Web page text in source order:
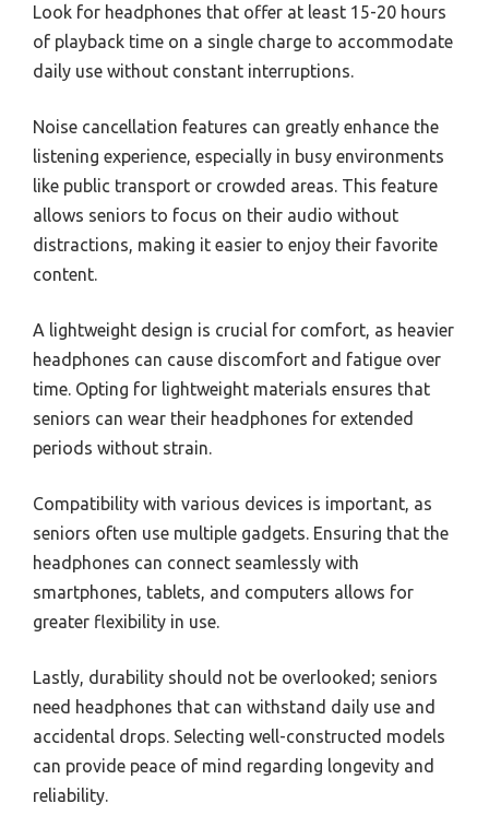
Look for headphones that offer at least 15-20 hours
of playback time on a single charge to accommodate
daily use without constant interruptions.
Noise cancellation features can greatly enhance the
listening experience, especially in busy environments
like public transport or crowded areas. This feature
allows seniors to focus on their audio without
distractions, making it easier to enjoy their favorite
content.
A lightweight design is crucial for comfort, as heavier
headphones can cause discomfort and fatigue over
time. Opting for lightweight materials ensures that
seniors can wear their headphones for extended
periods without strain.
Compatibility with various devices is important, as
seniors often use multiple gadgets. Ensuring that the
headphones can connect seamlessly with
smartphones, tablets, and computers allows for
greater flexibility in use.
Lastly, durability should not be overlooked; seniors
need headphones that can withstand daily use and
accidental drops. Selecting well-constructed models
can provide peace of mind regarding longevity and
reliability.